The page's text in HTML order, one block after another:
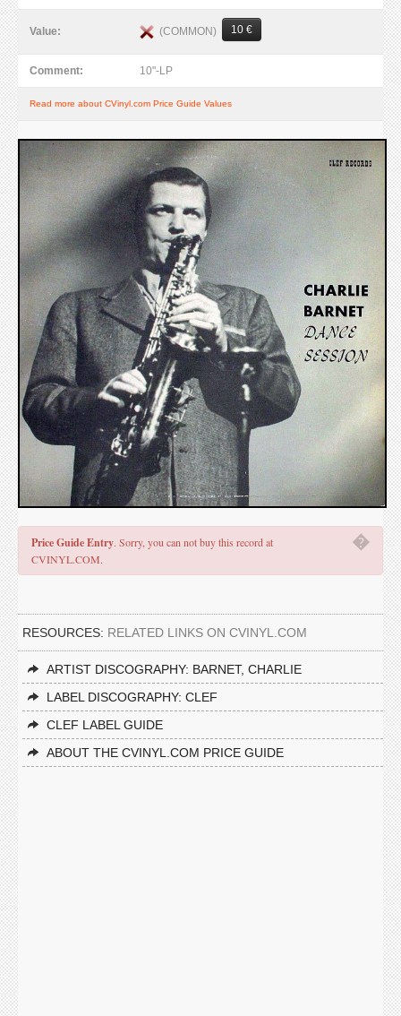
Value: (COMMON) 10 €
Comment: 10"-LP
Read more about CVinyl.com Price Guide Values
�
Price Guide Entry. Sorry, you can not buy this record at
CVINYL.COM.
RESOURCES: RELATED LINKS ON CVINYL.COM
ARTIST DISCOGRAPHY: BARNET, CHARLIE
LABEL DISCOGRAPHY: CLEF
CLEF LABEL GUIDE
ABOUT THE CVINYL.COM PRICE GUIDE